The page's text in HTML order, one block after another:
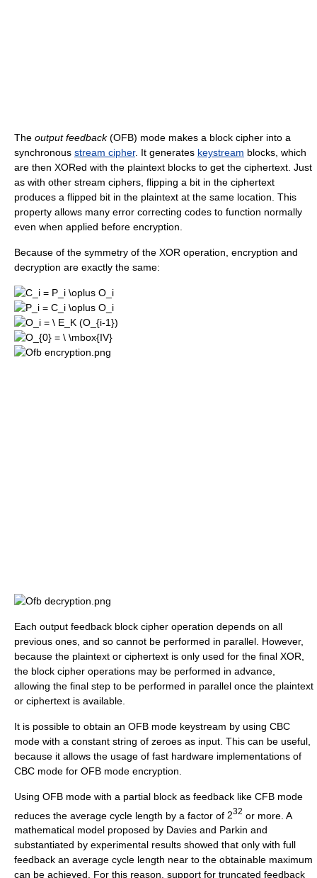
The output feedback(OFB) mode makes a block cipher into a
synchronous stream cipher. It generates keystream blocks, which
are then XORed with the plaintext blocks to get the ciphertext. Just
as with other stream ciphers, flipping a bit in the ciphertext
produces a flipped bit in the plaintext at the same location. This
property allows many error correcting codes to function normally
even when applied before encryption.
Because of the symmetry of the XOR operation, encryption and
decryption are exactly the same:
Each output feedback block cipher operation depends on all
previous ones, and so cannot be performed in parallel. However,
because the plaintext or ciphertext is only used for the final XOR,
the block cipher operations may be performed in advance,
allowing the final step to be performed in parallel once the plaintext
or ciphertext is available.
It is possible to obtain an OFB mode keystream by using CBC
mode with a constant string of zeroes as input. This can be useful,
because it allows the usage of fast hardware implementations of
CBC mode for OFB mode encryption.
Using OFB mode with a partial block as feedback like CFB mode
reduces the average cycle length by a factor of 232 or more. A
mathematical model proposed by Davies and Parkin and
substantiated by experimental results showed that only with full
feedback an average cycle length near to the obtainable maximum
can be achieved. For this reason, support for truncated feedback